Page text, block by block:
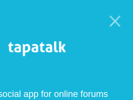
app for online forums